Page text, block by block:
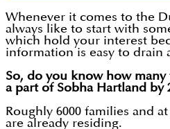
Whenever it comes to the
always like to start with
which hold your interest
information is easy to drain
So, do you know how
a part of Sobha Hartland by
Roughly 6000 families and
are already residing.